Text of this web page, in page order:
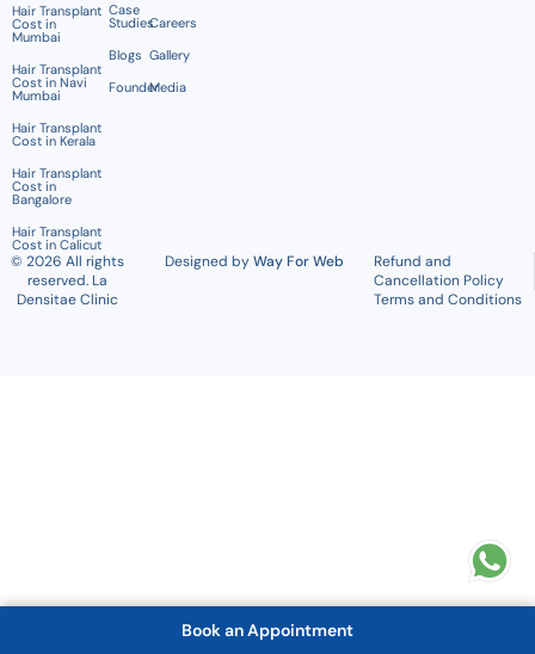
Hair Transplant
Cost in
Mumbai
Hair Transplant
Cost in Navi
Mumbai
Hair Transplant
Cost in Kerala
Hair Transplant
Cost in
Bangalore
Hair Transplant
Cost in Calicut
Case
Studies
Blogs
Founder
Careers
Gallery
Media
Book an Appointment
© 2026 All rights
reserved. La
Densitae Clinic
Designed byWay For Web
Refund and
Cancellation Policy
Terms and Conditions